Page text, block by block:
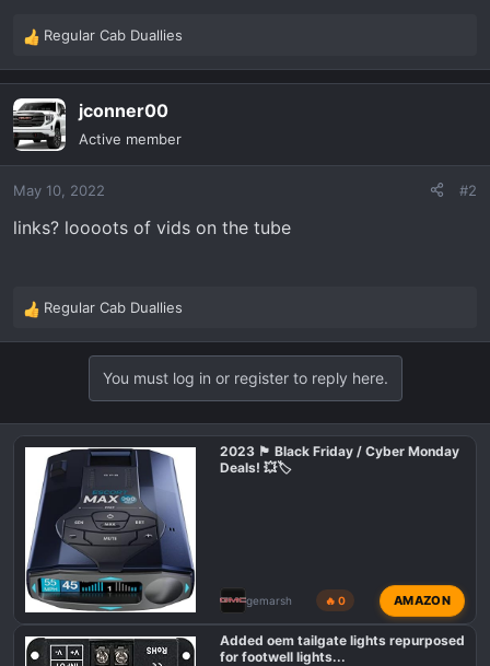
R
a
c
t
i
n
Regular Cab Duallies
jconner00
Active member
May 10, 2022 #2
links? loooots of vids on the tube
R
i
o
Regular Cab Duallies
You must log in or register to reply here.
2023 🏴 Black Friday / Cyber Monday
Deals! 💥🏷️
gemarsh 🔥 0 AMAZON
Added oem tailgate lights repurposed
for footwell lights...